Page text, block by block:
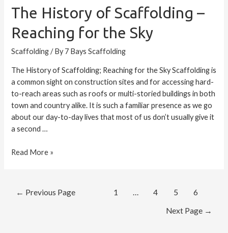
The History of Scaffolding –
Reaching for the Sky
Scaffolding/ By7 Bays Scaffolding
The History of Scaffolding; Reaching for the Sky Scaffolding is
a common sight on construction sites and for accessing hard-
to-reach areas such as roofs or multi-storied buildings in both
town and country alike. It is such a familiar presence as we go
about our day-to-day lives that most of us don’t usually give it
a second …
Read More »
← Previous Page 1 … 4 5 6
Next Page →